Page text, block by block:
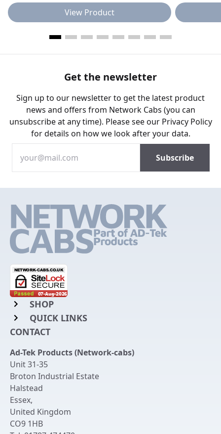
View Product
Get the newsletter
Sign up to our newsletter to get the latest product
news and offers from Network Cabs (you can
unsubscribe at any time). Please see our Privacy Policy
for details on how we look after your data.
SHOP
Rack Mount Shelving
Chassis Enclosures
Cable Tidy Management Panels
Patch Leads
Switches and Patch Panels
QUICK LINKS
Login to My Account
Get an Account
Returns & Refunds
Delivery
Terms & Conditions
CONTACT
Ad-Tek Products (Network-cabs)
Unit 31-35
Broton Industrial Estate
Halstead
Essex,
United Kingdom
CO9 1HB